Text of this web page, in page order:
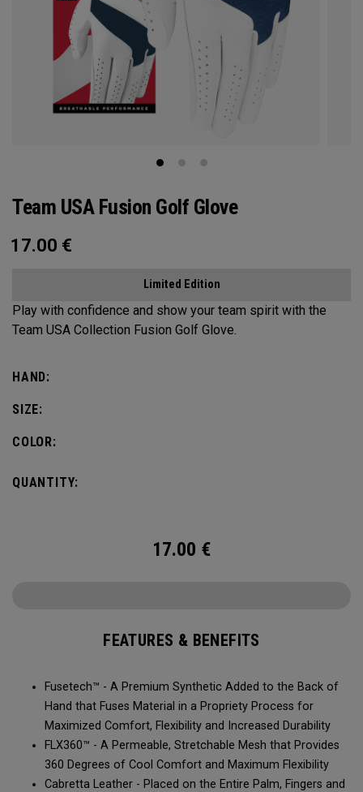
Team USA Fusion Golf Glove
17.00 €
Limited Edition
Play with confidence and show your team spirit with the
Team USA Collection Fusion Golf Glove.
HAND:
SIZE:
COLOR:
QUANTITY:
17.00 €
FEATURES & BENEFITS
Fusetech™ - A Premium Synthetic Added to the Back of
Hand that Fuses Material in a Propriety Process for
Maximized Comfort, Flexibility and Increased Durability
FLX360™ - A Permeable, Stretchable Mesh that Provides
360 Degrees of Cool Comfort and Maximum Flexibility
Cabretta Leather - Placed on the Entire Palm, Fingers and